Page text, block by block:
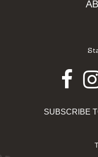
SUBSCRIBE